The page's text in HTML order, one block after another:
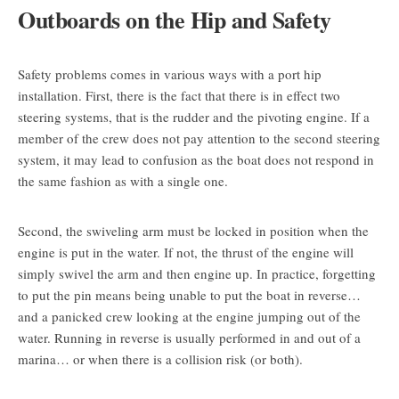
Outboards on the Hip and Safety
Safety problems comes in various ways with a port hip
installation. First, there is the fact that there is in effect two
steering systems, that is the rudder and the pivoting engine. If a
member of the crew does not pay attention to the second steering
system, it may lead to confusion as the boat does not respond in
the same fashion as with a single one.
Second, the swiveling arm must be locked in position when the
engine is put in the water. If not, the thrust of the engine will
simply swivel the arm and then engine up. In practice, forgetting
to put the pin means being unable to put the boat in reverse…
and a panicked crew looking at the engine jumping out of the
water. Running in reverse is usually performed in and out of a
marina… or when there is a collision risk (or both).